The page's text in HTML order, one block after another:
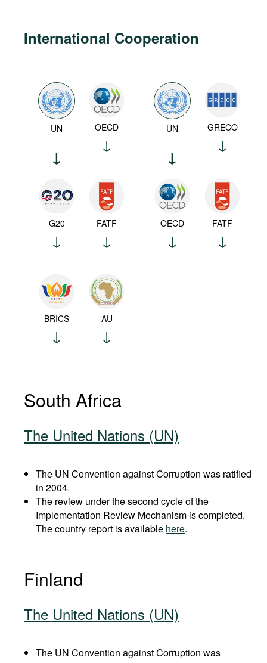
International Cooperation
UN OECD
G20 FATF
BRICS AU
UN GRECO
OECD FATF
South Africa
The United Nations (UN)
The UN Convention against Corruption was ratified
in 2004.
The review under the second cycle of the
Implementation Review Mechanism is completed.
The country report is available here.
Finland
The United Nations (UN)
The UN Convention against Corruption was